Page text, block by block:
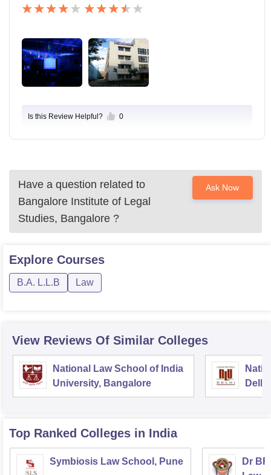
Is this Review Helpful? 0
Have a question related to
Bangalore Institute of Legal
Studies, Bangalore ?
Ask Now
Explore Courses
B.A. L.L.B Law
View Reviews Of Similar Colleges
National Law School of India
University, Bangalore
Delhi
Top Ranked Colleges in India
Symbiosis Law School, Pune
Dr